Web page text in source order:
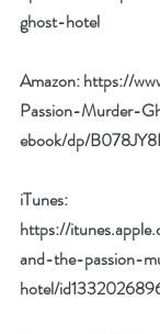
ghost-hotel
Amazon: https://
Passion-Murder-
ebook/dp/
iTunes:
https://
and-the-passion-
hotel/